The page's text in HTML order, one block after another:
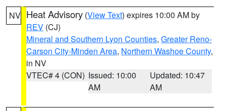
NV Heat Advisory (View Text) expires 10:00 AM by
REV (CJ)
Mineral and Southern Lyon Counties, Greater Reno-
Carson City-Minden Area, Northern Washoe County,
in NV
VTEC# 4 (CON) Issued: 10:00
AM
Updated: 10:47
AM